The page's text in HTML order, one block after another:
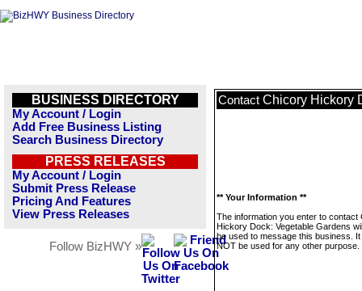
BUSINESS DIRECTORY
My Account / Login
Add Free Business Listing
Search Business Directory
PRESS RELEASES
My Account / Login
Submit Press Release
Pricing And Features
View Press Releases
Follow BizHWY »
Contact Chicory Hickory
** Your Information **
The information you enter to contact
Hickory Dock: Vegetable Gardens
be used to message this business. It
NOT be used for any other purpose.